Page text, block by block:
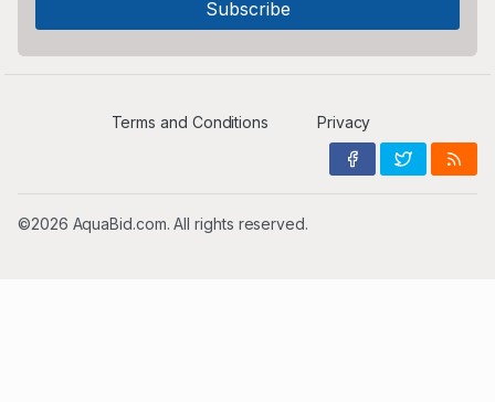
Terms and Conditions Privacy
©2026 AquaBid.com. All rights reserved.